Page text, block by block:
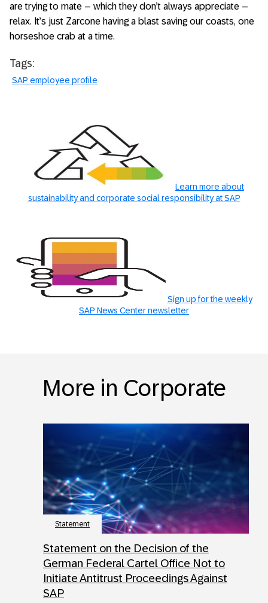
are trying to mate – which they don’t always appreciate –
relax. It’s just Zarcone having a blast saving our coasts, one
horseshoe crab at a time.
Tags:
SAP employee profile
Learn more about
sustainability and corporate social responsibility at SAP
Sign up for the weekly
SAP News Center newsletter
More in Corporate
Statement
Statement on the Decision of the
German Federal Cartel Office Not to
Initiate Antitrust Proceedings Against
SAP